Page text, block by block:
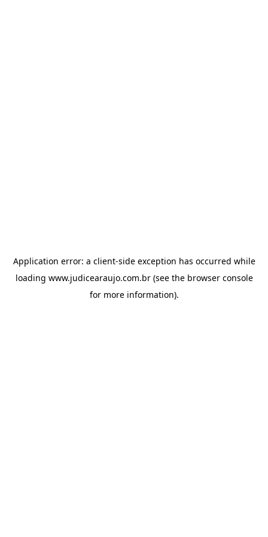
Application error: a client-side exception has occurred while
loading www.judicearaujo.com.br(see the browser console
for more information).